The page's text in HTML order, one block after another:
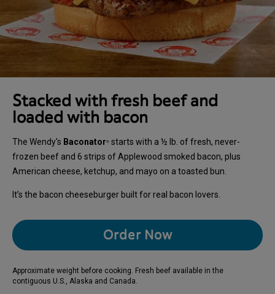
Stacked with fresh beef and
loaded with bacon
The Wendy's Baconator® starts with a ½ lb. of fresh, never-
frozen beef and 6 strips of Applewood smoked bacon, plus
American cheese, ketchup, and mayo on a toasted bun.
It’s the bacon cheeseburger built for real bacon lovers.
Order Now
Approximate weight before cooking. Fresh beef available in the
contiguous U.S., Alaska and Canada.